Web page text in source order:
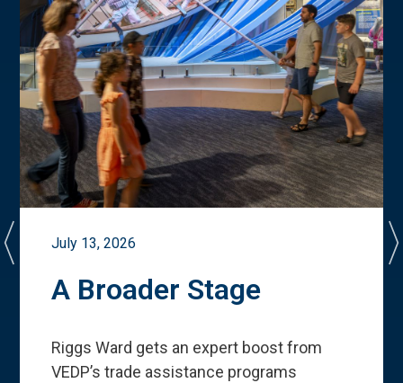
July 13, 2026
A Broader Stage
Riggs Ward gets an expert boost from
VEDP’s trade assistance programs